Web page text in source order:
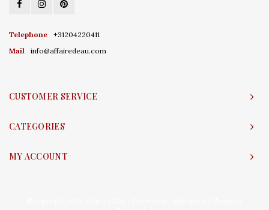
Telephone
+31204220411
Mail
info@affairedeau.com
CUSTOMER SERVICE
CATEGORIES
MY ACCOUNT